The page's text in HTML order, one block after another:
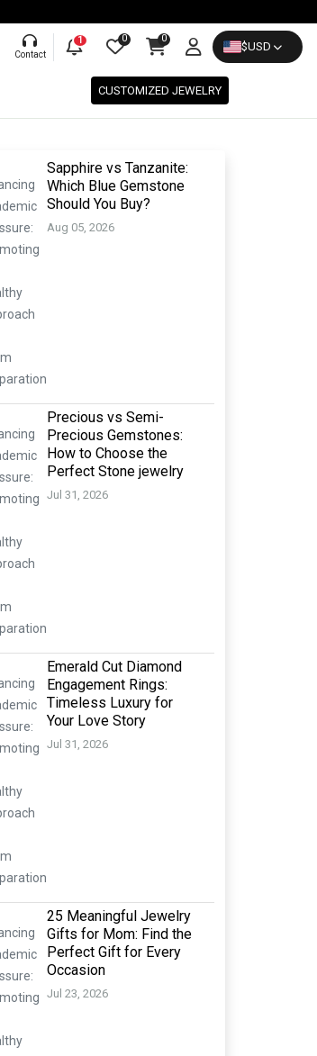
Contact
1 0 0
$USD
CUSTOMIZED JEWELRY
Sapphire vs Tanzanite:
Which Blue Gemstone
Should You Buy?
Aug 05, 2026
Precious vs Semi-
Precious Gemstones:
How to Choose the
Perfect Stone jewelry
Jul 31, 2026
Emerald Cut Diamond
Engagement Rings:
Timeless Luxury for
Your Love Story
Jul 31, 2026
25 Meaningful Jewelry
Gifts for Mom: Find the
Perfect Gift for Every
Occasion
Jul 23, 2026